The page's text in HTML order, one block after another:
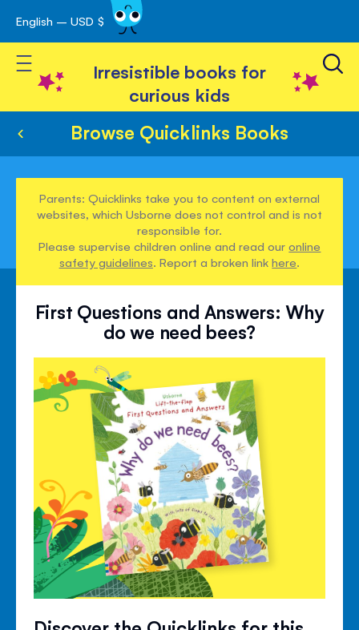
Skip
to
Content
English – USD $
Toggle Nav
Irresistible books for
curious kids
Browse Quicklinks Books
Parents: Quicklinks take you to content on external
websites, which Usborne does not control and is not
responsible for.
Please supervise children online and read ouronline
safety guidelines. Report a broken linkhere.
First Questions and Answers: Why
do we need bees?